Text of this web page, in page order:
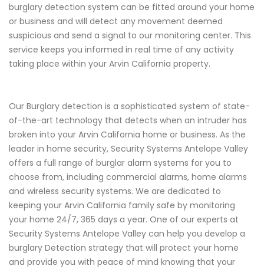
burglary detection system can be fitted around your home
or business and will detect any movement deemed
suspicious and send a signal to our monitoring center. This
service keeps you informed in real time of any activity
taking place within your Arvin California property.
Our Burglary detection is a sophisticated system of state-
of-the-art technology that detects when an intruder has
broken into your Arvin California home or business. As the
leader in home security, Security Systems Antelope Valley
offers a full range of burglar alarm systems for you to
choose from, including commercial alarms, home alarms
and wireless security systems. We are dedicated to
keeping your Arvin California family safe by monitoring
your home 24/7, 365 days a year. One of our experts at
Security Systems Antelope Valley can help you develop a
burglary Detection strategy that will protect your home
and provide you with peace of mind knowing that your